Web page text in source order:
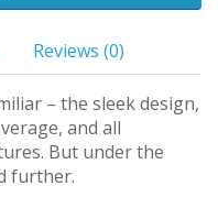
Reviews (0)
– the sleek design,
and all
But under the
further.